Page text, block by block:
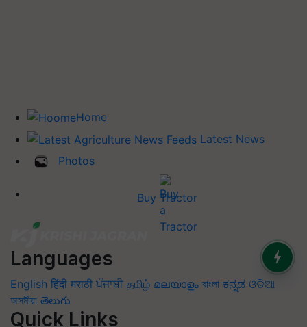
Home
Latest News
Photos
Buy Tractor
Languages
English हिंदी मराठी ਪੰਜਾਬੀ தமிழ் മലയാളം বাংলা ಕನ್ನಡ ଓଡିଆ
অসমীয়া తెలుగు
Quick Links